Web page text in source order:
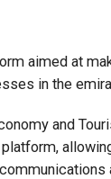
aimed at
in the
and